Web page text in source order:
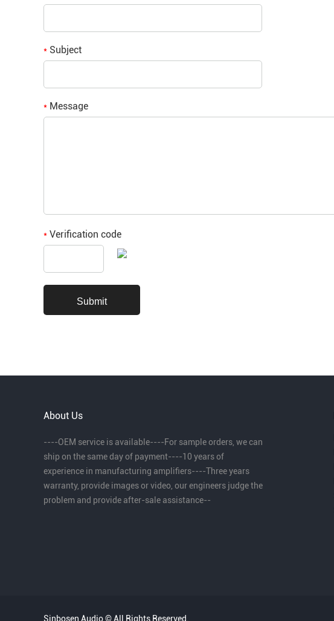
* Subject
* Message
* Verification code
About Us
----OEM service is available----For sample orders, we can
ship on the same day of payment----10 years of
experience in manufacturing amplifiers----Three years
warranty, provide images or video, our engineers judge the
problem and provide after-sale assistance--
Sinbosen Audio © All Rights Reserved.